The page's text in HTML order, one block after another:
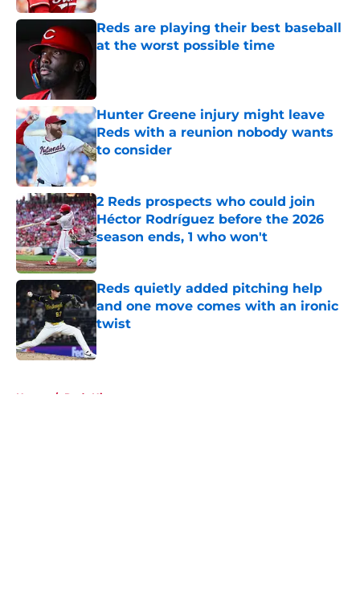
Reds are playing their best baseball
at the worst possible time
Hunter Greene injury might leave
Reds with a reunion nobody wants
to consider
Published by on Invalid Date
2 Reds prospects who could join
Héctor Rodríguez before the 2026
season ends, 1 who won't
Published by on Invalid Date
Reds quietly added pitching help
and one move comes with an ironic
twist
Published by on Invalid Date
Home / Reds History